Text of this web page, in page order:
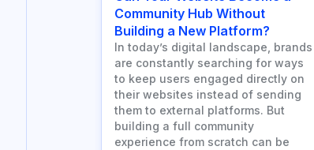
Community Hub Without
Building a New Platform?
In today’s digital landscape, brands
are constantly searching for ways
to keep users engaged directly on
their websites instead of sending
them to external platforms. But
building a full community
experience from scratch can be